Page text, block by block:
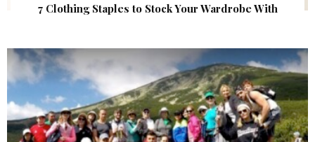
7 Clothing Staples to Stock Your Wardrobe With